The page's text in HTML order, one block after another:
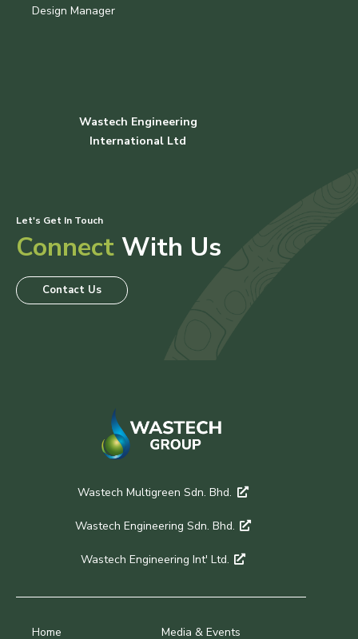
Design Manager
Wastech Engineering
International Ltd
Let's Get In Touch
Connect With Us
Contact Us
Home Media & Events
Wastech Multigreen Sdn. Bhd.
Wastech Engineering Sdn. Bhd.
Wastech Engineering Int' Ltd.